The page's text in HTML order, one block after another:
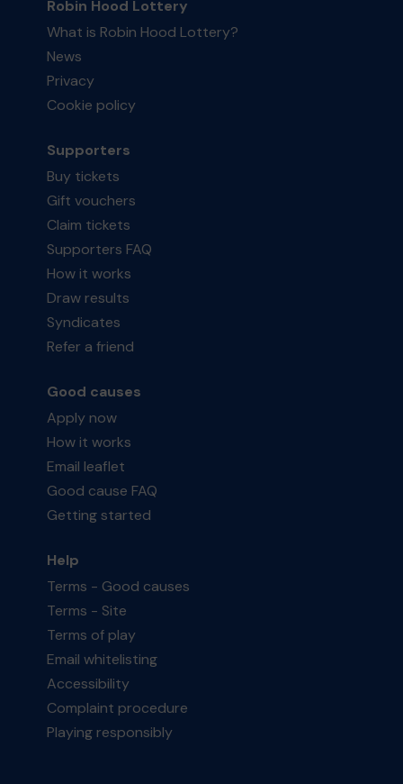
Robin Hood Lottery
What is Robin Hood Lottery?
News
Privacy
Cookie policy
Supporters
Buy tickets
Gift vouchers
Claim tickets
Supporters FAQ
How it works
Draw results
Syndicates
Refer a friend
Good causes
Apply now
How it works
Email leaflet
Good cause FAQ
Getting started
Help
Terms - Good causes
Terms - Site
Terms of play
Email whitelisting
Accessibility
Complaint procedure
Playing responsibly